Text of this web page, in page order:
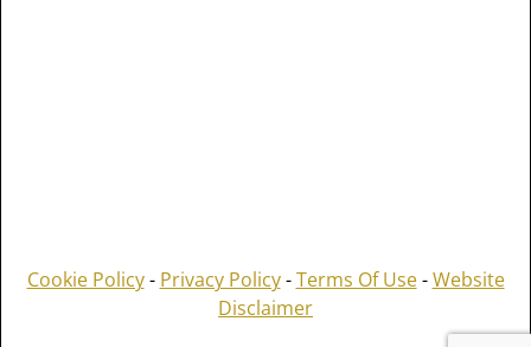
Cookie Policy- Privacy Policy-Terms Of Use-Website
Disclaimer